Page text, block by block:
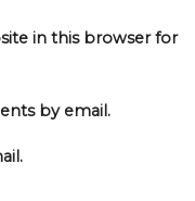
in this browser for
by email.